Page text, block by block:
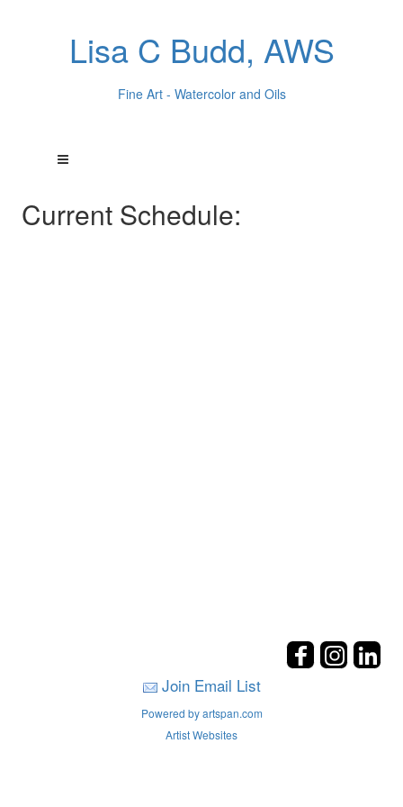
Lisa C Budd, AWS
Fine Art - Watercolor and Oils
Current Schedule:
Join Email List
Powered by artspan.com
Artist Websites